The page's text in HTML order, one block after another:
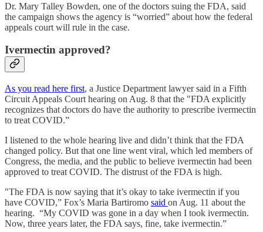
Dr. Mary Talley Bowden, one of the doctors suing the FDA, said
the campaign shows the agency is “worried” about how the federal
appeals court will rule in the case.
Ivermectin approved?
As you read here first, a Justice Department lawyer said in a Fifth
Circuit Appeals Court hearing on Aug. 8 that the "FDA explicitly
recognizes that doctors do have the authority to prescribe ivermectin
to treat COVID.”
I listened to the whole hearing live and didn’t think that the FDA
changed policy. But that one line went viral, which led members of
Congress, the media, and the public to believe ivermectin had been
approved to treat COVID. The distrust of the FDA is high.
"The FDA is now saying that it’s okay to take ivermectin if you
have COVID,” Fox’s Maria Bartiromo said on Aug. 11 about the
hearing. “My COVID was gone in a day when I took ivermectin.
Now, three years later, the FDA says, fine, take ivermectin.”